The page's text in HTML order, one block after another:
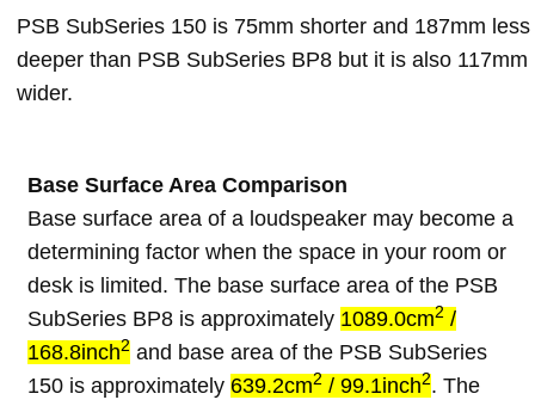
PSB SubSeries 150 is 75mm shorter and 187mm less
deeper than PSB SubSeries BP8 but it is also 117mm
wider.
Base Surface Area Comparison
Base surface area of a loudspeaker may become a
determining factor when the space in your room or
desk is limited. The base surface area of the PSB
SubSeries BP8 is approximately 1089.0cm2 /
168.8inch2 and base area of the PSB SubSeries
150 is approximately 639.2cm2 / 99.1inch2. The